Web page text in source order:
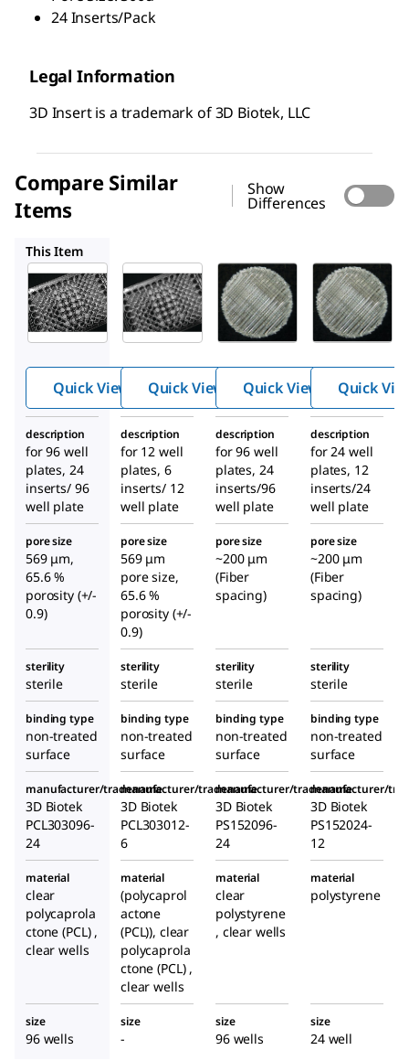
24 Inserts/Pack
Legal Information
3D Insert is a trademark of 3D Biotek, LLC
Compare Similar
Items
Show
Differences
This Item
Z724513
3D
Biotek
3D
PCL
scaffold
Quick View
Z724416
3D
Biotek
3D
PCL
scaffold
Quick View
Z724300
3D
Biotek
3D
scaffold
Quick View Quick
description
for 96 well
plates, 24
inserts/ 96
well plate
description
for 12 well
plates, 6
inserts/ 12
well plate
description
for 96 well
plates, 24
inserts/96
well plate
description
for 24 well
plates, 12
inserts/24
well plate
pore size
569 μm,
65.6 %
porosity (+/-
0.9)
pore size
569 μm
pore size,
65.6 %
porosity (+/-
0.9)
pore size
~200 μm
(Fiber
spacing)
pore size
~200 μm
(Fiber
spacing)
sterility
sterile
sterility
sterile
sterility
sterile
sterility
sterile
binding type
non-treated
surface
binding type
non-treated
surface
binding type
non-treated
surface
binding type
non-treated
surface
manufacturer/tradename
3D Biotek
PCL303096-
24
manufacturer/tradename
3D Biotek
PCL303012-
6
manufacturer/tradename
3D Biotek
PS152096-
24
manufacturer/
3D Biotek
PS152024-
12
material
clear
polycaprola
ctone (PCL) ,
clear wells
material
(polycaprol
actone
(PCL)), clear
polycaprola
ctone (PCL) ,
clear wells
material
clear
polystyrene
, clear wells
material
polystyrene
size
96 wells
size
-
size
96 wells
size
24 well